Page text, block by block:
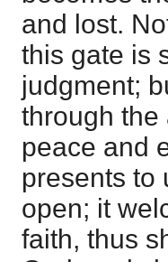
and lost.
this gate is
judgment;
through the
peace and
presents to
open; it
faith, thus